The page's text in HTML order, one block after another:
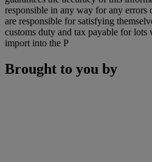
responsible in any way for any errors
are responsible for satisfying
customs duty and tax payable for
import into the P
Brought to you by